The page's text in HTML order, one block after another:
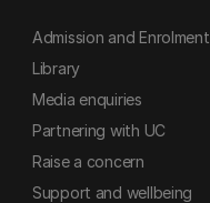
Admission and Enrolment
Library
Media enquiries
Partnering with UC
Raise a concern
Support and wellbeing